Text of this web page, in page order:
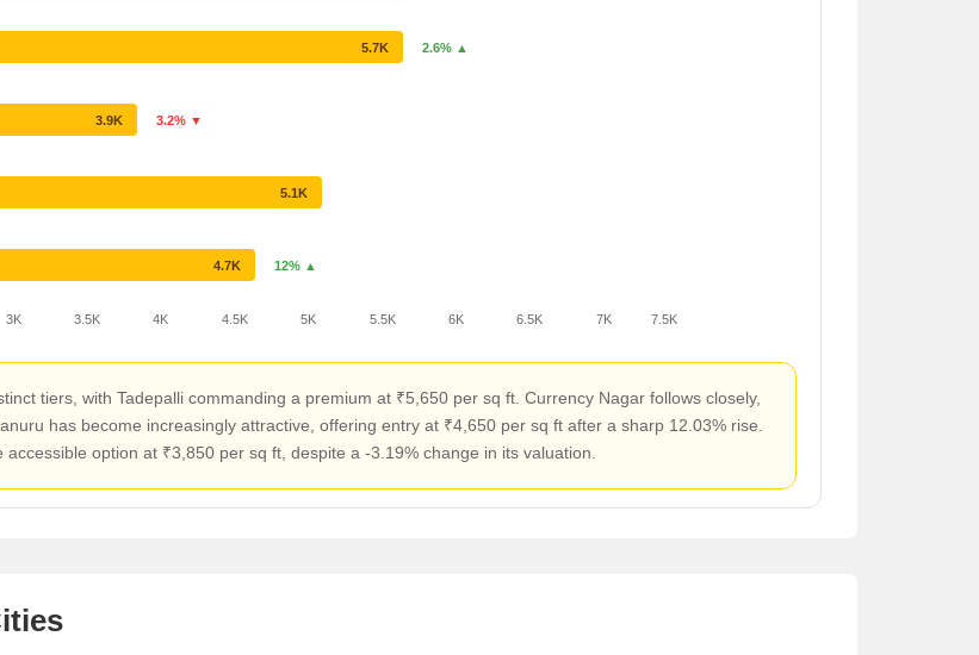
3K 3.5K 4K 4.5K 5K 5.5K 6K 6.5K 7K 7.5K
5.7K 2.6% ▲
3.9K 3.2% ▼
5.1K
4.7K 12% ▲
tiers, with Tadepalli commanding a premium at ₹5,650 per sq ft. Currency Nagar follows closely,
has become increasingly attractive, offering entry at ₹4,650 per sq ft after a sharp 12.03% rise.
option at ₹3,850 per sq ft, despite a -3.19% change in its valuation.